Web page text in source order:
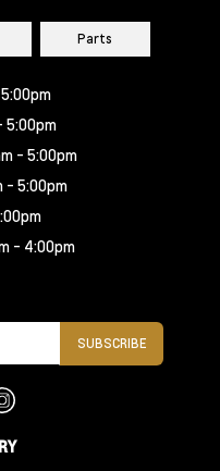
Parts
5:00pm
- 5:00pm
- 5:00pm
- 4:00pm